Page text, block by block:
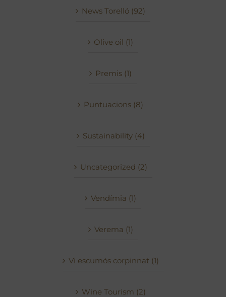
News Torelló (92)
Olive oil (1)
Premis (1)
Puntuacions (8)
Sustainability (4)
Uncategorized (2)
Vendímia (1)
Verema (1)
Vi escumós corpinnat (1)
Wine Tourism (2)